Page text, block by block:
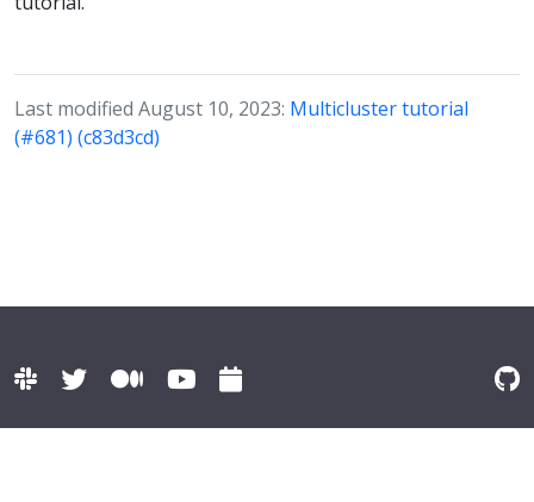
Last modified August 10, 2023: Multicluster tutorial
(#681) (c83d3cd)